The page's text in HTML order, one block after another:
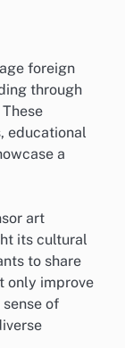
and
cultural
often include
exercises
and
may
to better
which can
maximize